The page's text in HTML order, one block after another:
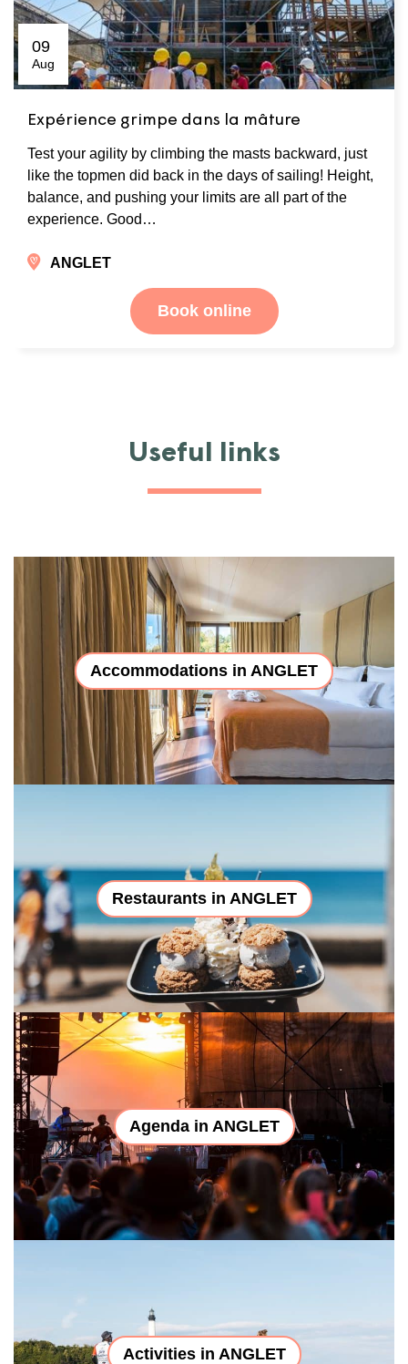
09
Aug
Expérience grimpe dans la mâture
Test your agility by climbing the masts backward, just
like the topmen did back in the days of sailing! Height,
balance, and pushing your limits are all part of the
experience. Good…
ANGLET
Book online
Useful links
Accommodations in ANGLET
Restaurants in ANGLET
Agenda in ANGLET
Activities in ANGLET